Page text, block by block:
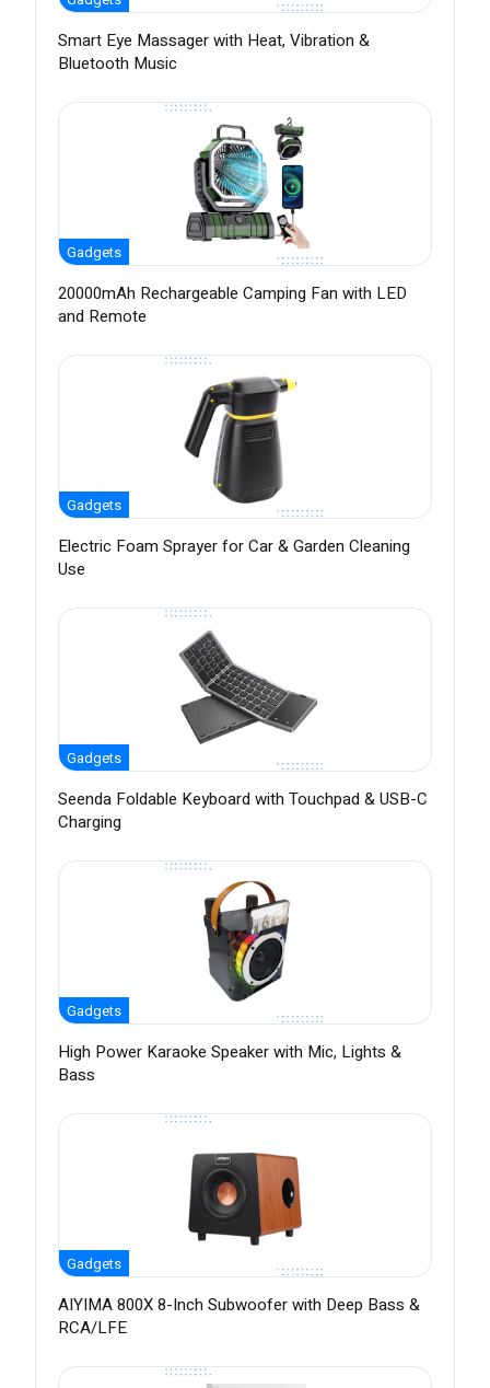
Smart Eye Massager with Heat, Vibration &
Bluetooth Music
Gadgets
20000mAh Rechargeable Camping Fan with LED
and Remote
Gadgets
Electric Foam Sprayer for Car & Garden Cleaning
Use
Gadgets
Seenda Foldable Keyboard with Touchpad & USB-C
Charging
Gadgets
High Power Karaoke Speaker with Mic, Lights &
Bass
Gadgets
AIYIMA 800X 8-Inch Subwoofer with Deep Bass &
RCA/LFE